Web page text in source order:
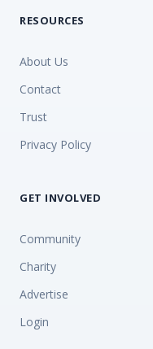
RESOURCES
About Us
Contact
Trust
Privacy Policy
GET INVOLVED
Community
Charity
Advertise
Login